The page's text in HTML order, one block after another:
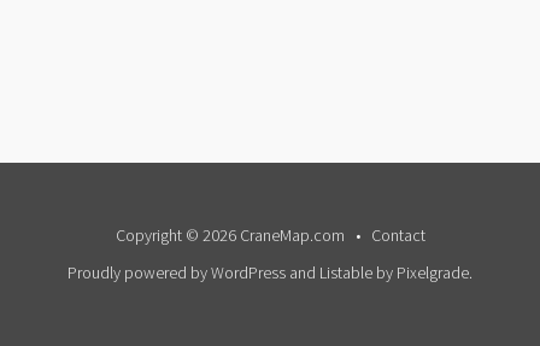
Copyright © 2026 CraneMap.com
Contact
Proudly powered by WordPress and Listable by Pixelgrade.